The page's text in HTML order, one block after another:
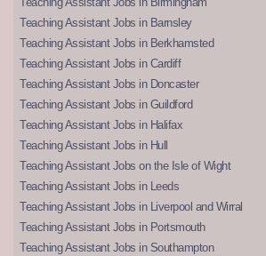
Teaching Assistant Jobs in Barnsley
Teaching Assistant Jobs in Berkhamsted
Teaching Assistant Jobs in Cardiff
Teaching Assistant Jobs in Doncaster
Teaching Assistant Jobs in Guildford
Teaching Assistant Jobs in Halifax
Teaching Assistant Jobs in Hull
Teaching Assistant Jobs on the Isle of Wight
Teaching Assistant Jobs in Leeds
Teaching Assistant Jobs in Liverpool and Wirral
Teaching Assistant Jobs in Portsmouth
Teaching Assistant Jobs in Southampton